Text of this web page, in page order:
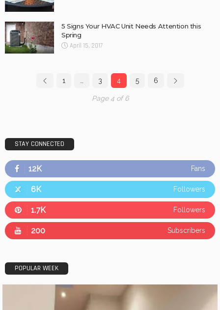
5 Signs Your HVAC Unit Needs Attention this
Spring
April 15, 2017
1 … 3 4 5 6
Page 4 of 6
STAY CONNECTED
12K Fans
6K Followers
1.7K Followers
200 Subscribers
POPULAR WEEK